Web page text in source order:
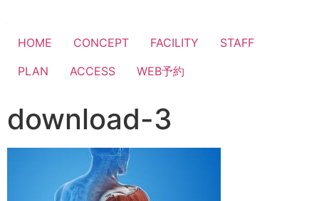
HOME CONCEPT FACILITY
STAFF
PLAN
ACCESS WEB予約
download-3